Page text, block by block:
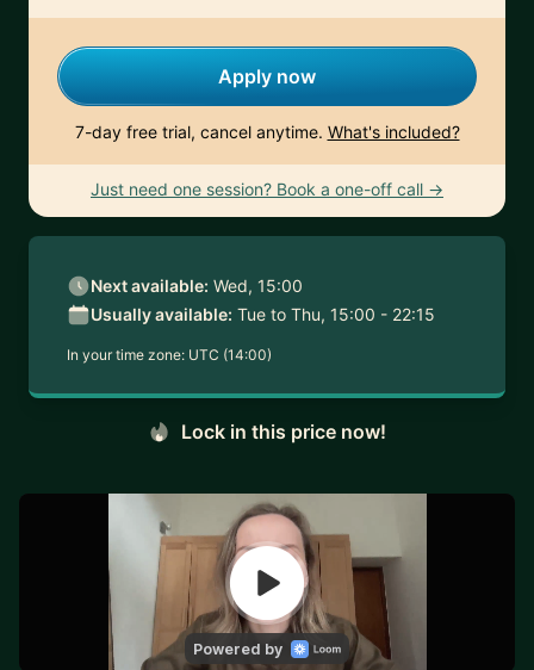
Apply now
7-day free trial, cancel anytime. What's included?
Just need one session? Book a one-off call →
Next available: Wed, 15:00
Usually available: Tue to Thu, 15:00 - 22:15
In your time zone: UTC (14:00)
Lock in this price now!